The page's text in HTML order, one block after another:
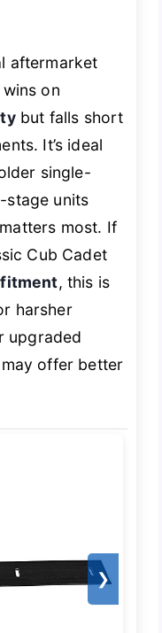
aftermarket
on
but falls short
It’s ideal
single-
stage units
most. If
Cub Cadet
, this is
harsher
upgraded
offer better
❯